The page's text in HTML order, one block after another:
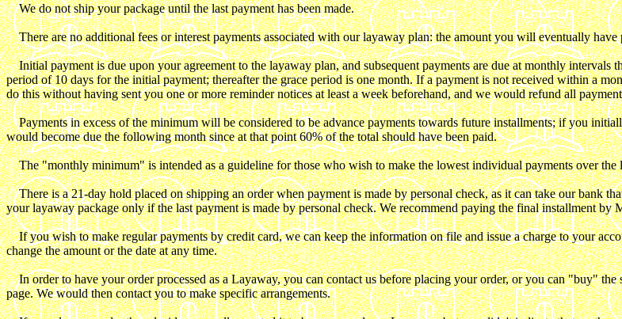
We do not ship your package until the last payment has been made.
There are no additional fees or interest payments associated with our layaway plan: the amount you will eventually
Initial payment is due upon your agreement to the layaway plan, and subsequent payments are due at monthly intervals
period of 10 days for the initial payment; thereafter the grace period is one month. If a payment is not received within a
do this without having sent you one or more reminder notices at least a week beforehand, and we would refund all
Payments in excess of the minimum will be considered to be advance payments towards future installments; if you
would become due the following month since at that point 60% of the total should have been paid.
The "monthly minimum" is intended as a guideline for those who wish to make the lowest individual payments over
There is a 21-day hold placed on shipping an order when payment is made by personal check, as it can take our bank
your layaway package only if the last payment is made by personal check. We recommend paying the final installment by
If you wish to make regular payments by credit card, we can keep the information on file and issue a charge to your
change the amount or the date at any time.
In order to have your order processed as a Layaway, you can contact us before placing your order, or you can "buy"
page. We would then contact you to make specific arrangements.